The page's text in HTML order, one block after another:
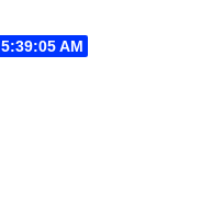
5:39:05 AM